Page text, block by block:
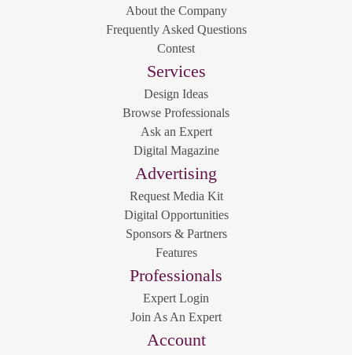
About the Company
Frequently Asked Questions
Contest
Services
Design Ideas
Browse Professionals
Ask an Expert
Digital Magazine
Advertising
Request Media Kit
Digital Opportunities
Sponsors & Partners
Features
Professionals
Expert Login
Join As An Expert
Account